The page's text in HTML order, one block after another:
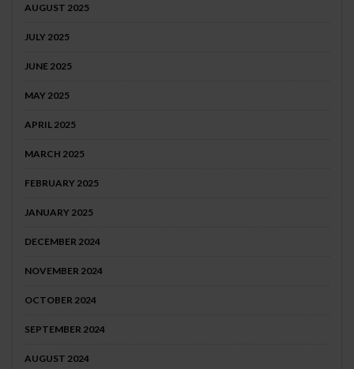
AUGUST 2025
JULY 2025
JUNE 2025
MAY 2025
APRIL 2025
MARCH 2025
FEBRUARY 2025
JANUARY 2025
DECEMBER 2024
NOVEMBER 2024
OCTOBER 2024
SEPTEMBER 2024
AUGUST 2024